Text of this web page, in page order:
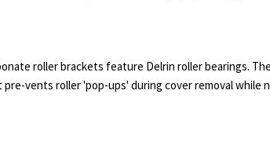
roller brackets feature Delrin roller bearings.
vents roller 'pop-ups' during cover removal